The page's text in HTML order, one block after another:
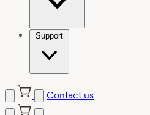
Support
Contact us